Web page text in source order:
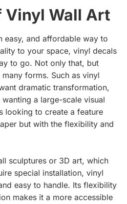
Vinyl Wall Art
easy, and affordable way to
to your space, vinyl decals
to go. Not only that, but
forms. Such as vinyl
dramatic transformation,
a large-scale visual
looking to create a feature
but with the flexibility and
sculptures or 3D art, which
special installation, vinyl
easy to handle. Its flexibility
makes it a more accessible